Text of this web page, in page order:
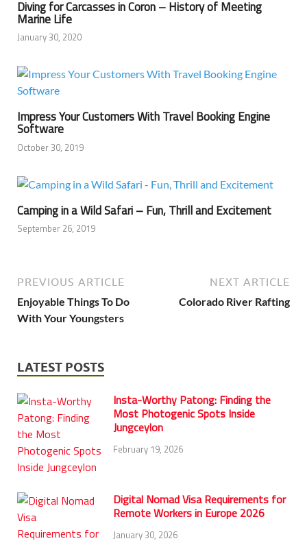
Diving for Carcasses in Coron – History of Meeting
Marine Life
January 30, 2020
Impress Your Customers With Travel Booking Engine
Software
October 30, 2019
Camping in a Wild Safari – Fun, Thrill and Excitement
September 26, 2019
PREVIOUS ARTICLE
Enjoyable Things To Do
With Your Youngsters
NEXT ARTICLE
Colorado River Rafting
LATEST POSTS
Insta-Worthy Patong: Finding the
Most Photogenic Spots Inside
Jungceylon
February 19, 2026
Digital Nomad Visa Requirements for
Remote Workers in Europe 2026
January 30, 2026